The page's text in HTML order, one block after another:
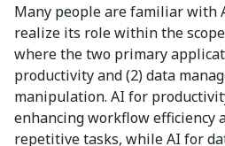
Many people are familiar with
realize its role within the
where the two primary
productivity and (2) data
manipulation. AI for
enhancing workflow efficiency
repetitive tasks, while AI for